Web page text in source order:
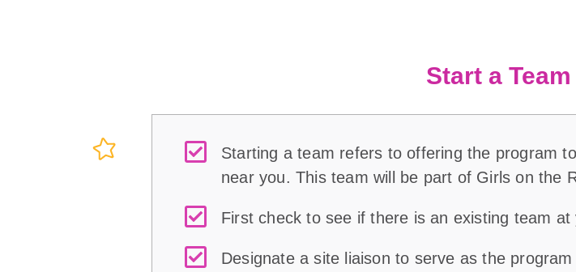
Start a Team
Starting a team refers to offering the program
near you. This team will be part of Girls on the
First check to see if there is an existing team at
Designate a site liaison to serve as the